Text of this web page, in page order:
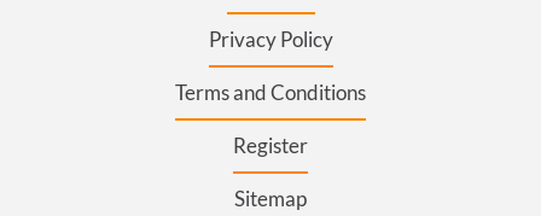
Privacy Policy
Terms and Conditions
Register
Sitemap